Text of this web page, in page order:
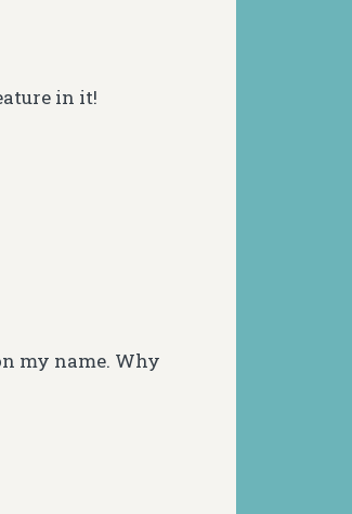
in it!
my name. Why